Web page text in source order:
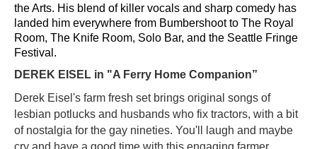
the Arts. His blend of killer vocals and sharp comedy has
landed him everywhere from Bumbershoot to The Royal
Room, The Knife Room, Solo Bar, and the Seattle Fringe
Festival.
DEREK EISEL in "A Ferry Home Companion”
Derek Eisel's farm fresh set brings original songs of
lesbian potlucks and husbands who fix tractors, with a bit
of nostalgia for the gay nineties. You'll laugh and maybe
cry and have a good time with this engaging farmer